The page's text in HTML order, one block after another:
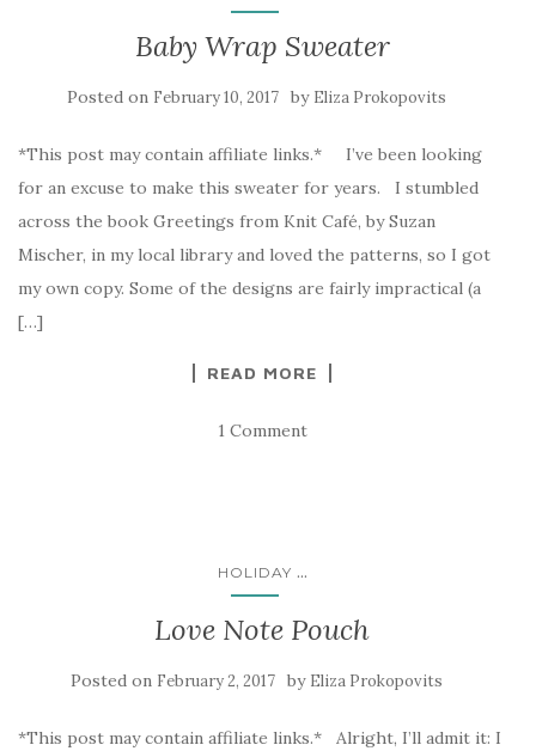
Baby Wrap Sweater
Posted on February 10, 2017 by Eliza Prokopovits
*This post may contain affiliate links.* I’ve been looking
for an excuse to make this sweater for years. I stumbled
across the book Greetings from Knit Café, by Suzan
Mischer, in my local library and loved the patterns, so I got
my own copy. Some of the designs are fairly impractical (a
[…]
READ MORE
1 Comment
HOLIDAY ...
Love Note Pouch
Posted on February 2, 2017 by Eliza Prokopovits
*This post may contain affiliate links.* Alright, I’ll admit it: I